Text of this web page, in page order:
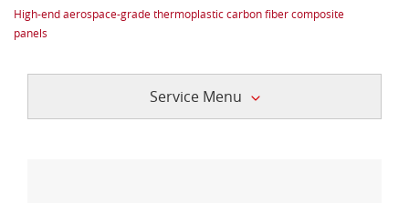
High-end aerospace-grade thermoplastic carbon fiber composite
panels
Service Menu